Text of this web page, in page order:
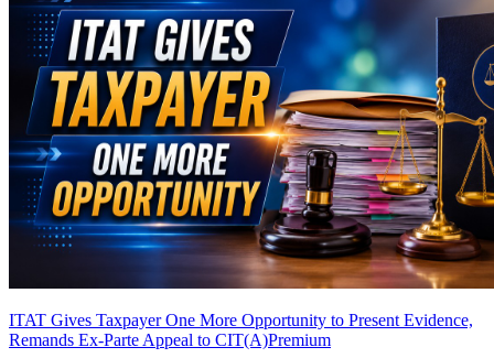
ITAT Gives Taxpayer One More Opportunity to Present Evidence,
Remands Ex-Parte Appeal to CIT(A)Premium